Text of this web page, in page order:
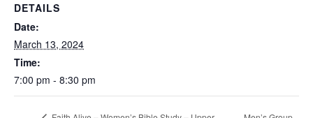
DETAILS
Date:
March 13, 2024
Time:
7:00 pm - 8:30 pm